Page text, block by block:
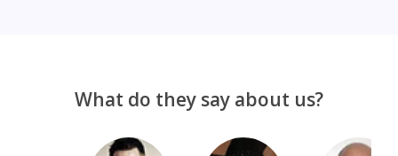
What do they say about us?